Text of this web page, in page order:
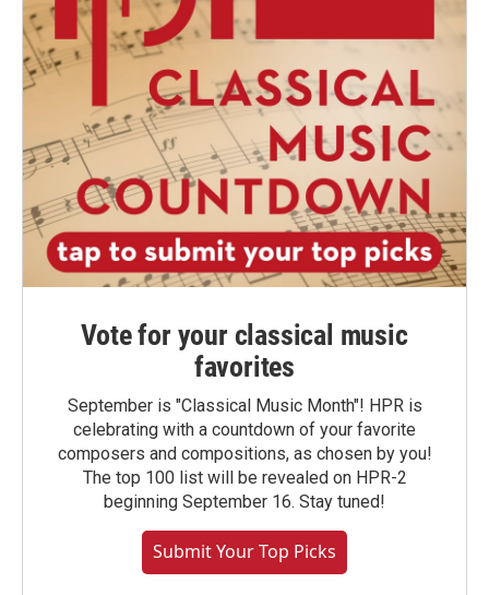
Vote for your classical music
favorites
September is "Classical Music Month"! HPR is
celebrating with a countdown of your favorite
composers and compositions, as chosen by you!
The top 100 list will be revealed on HPR-2
beginning September 16. Stay tuned!
Submit Your Top Picks